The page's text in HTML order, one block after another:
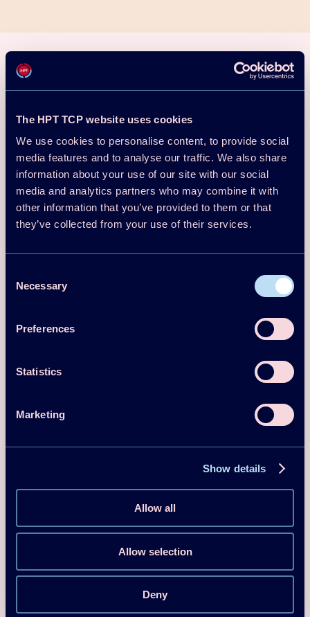
The HPT TCP website uses cookies
We use cookies to personalise content, to provide social
media features and to analyse our traffic. We also share
information about your use of our site with our social
media and analytics partners who may combine it with
other information that you’ve provided to them or that
they’ve collected from your use of their services.
Selection
Necessary
Preferences
Statistics
Marketing
Show details
Allow all
Allow selection
Deny
Activities
heat pump systems.
Develop control strategies for demand response and
renewable integration.
Analyze impacts on power grids, district heating
networks, and industrial processes.
Explore aggregation methods, coordination strategies,
and digital infrastructure.
Mr Morten Herget Christensen, mohc@teknologisk.dk
Participating Countries